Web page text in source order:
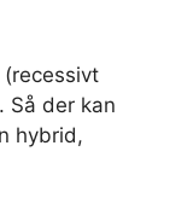
Så der kan
hybrid,